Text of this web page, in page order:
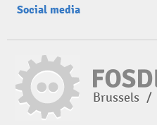
Social media
Brussels /